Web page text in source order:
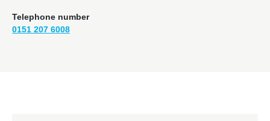
Telephone number
0151 207 6008